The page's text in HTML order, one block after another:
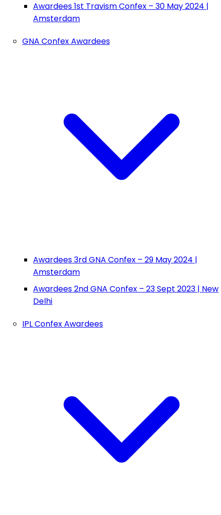
Awardees 1st Travism Confex – 30 May 2024 |
Amsterdam
GNA Confex Awardees
Awardees 3rd GNA Confex – 29 May 2024 |
Amsterdam
Awardees 2nd GNA Confex – 23 Sept 2023 | New
Delhi
IPL Confex Awardees